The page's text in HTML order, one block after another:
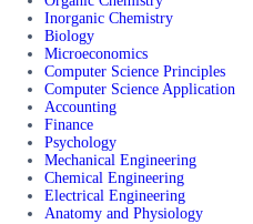
Inorganic Chemistry
Biology
Microeconomics
Computer Science Principles
Computer Science Application
Accounting
Finance
Psychology
Mechanical Engineering
Chemical Engineering
Electrical Engineering
Anatomy and Physiology